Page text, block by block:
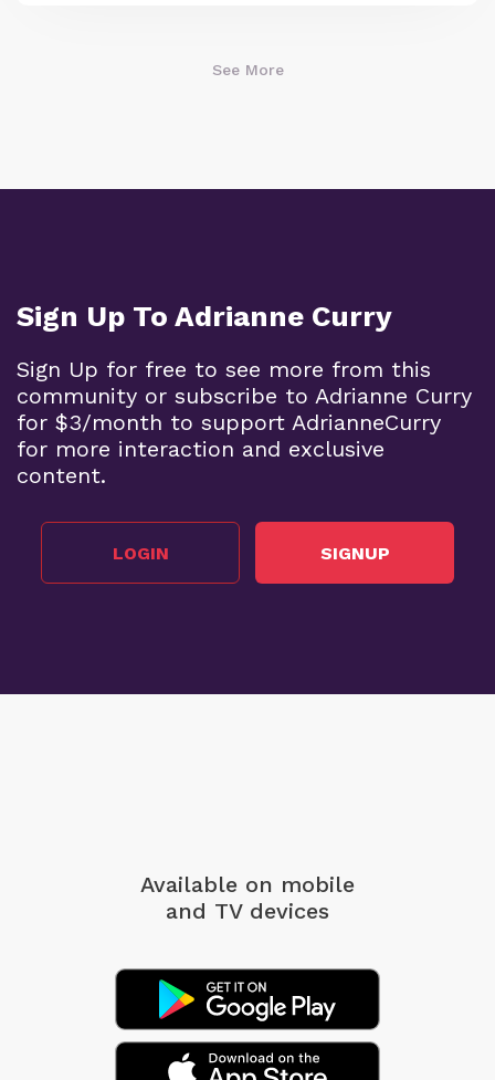
See More
Sign Up To Adrianne Curry
Sign Up for free to see more from this
community or subscribe to Adrianne Curry
for $3/month to support AdrianneCurry
for more interaction and exclusive
content.
LOGIN SIGNUP
Available on mobile
and TV devices